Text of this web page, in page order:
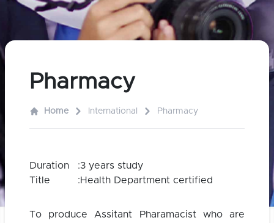
Pharmacy
Home International Pharmacy
Duration :3 years study
Title
:Health Department certified
To produce Assitant Pharamacist who are